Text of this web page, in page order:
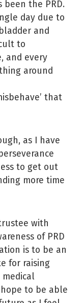
the PRD.
day due to
and
to
and every
around
that
as I have
to get out
more time
with
of PRD
is to be an
for raising
medical
to be able